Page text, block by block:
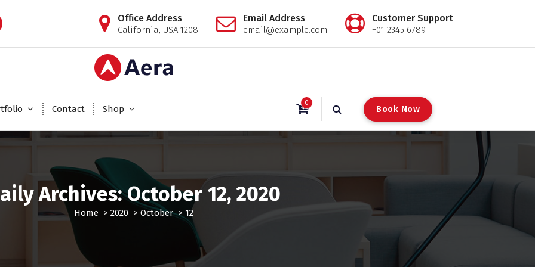
Office Address
California, USA 1208
Email Address
email@example.com
Customer Support
+01 2345 6789
Contact Shop
0
Book Now
Archives: October 12, 2020
Home > 2020 > October> 12